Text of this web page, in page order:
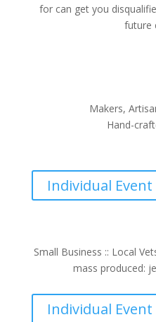
for can get you
future
Makers,
Hand-
Individual
Small Business :: Local
mass produced:
Individual